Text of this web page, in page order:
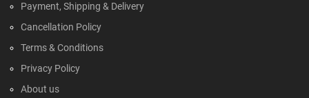
Payment, Shipping & Delivery
Cancellation Policy
Terms & Conditions
Privacy Policy
About us